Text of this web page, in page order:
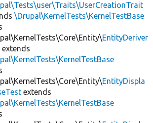
\Drupal\KernelTests\KernelTestBase
EntityDeriver
extends
EntityDispla
extends